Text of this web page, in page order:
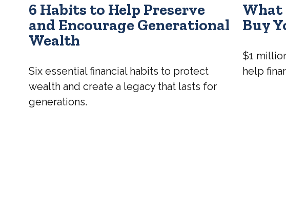
6 Habits to Help Preserve
and Encourage Generational
Wealth
Six essential financial habits to protect
wealth and create a legacy that lasts for
generations.
What
Buy
$1
help